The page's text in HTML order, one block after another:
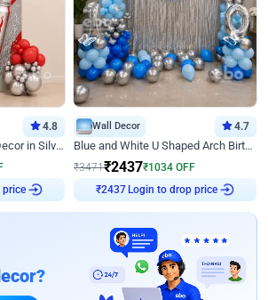
4.8
Coke Fanatic Birthday Decor in Silver Chrome and Red Balloons
price
Wall Decor 4.7
Blue and White U Shaped Arch Birthday decor
₹3471₹2437₹1034 OFF
₹2437Login to drop price